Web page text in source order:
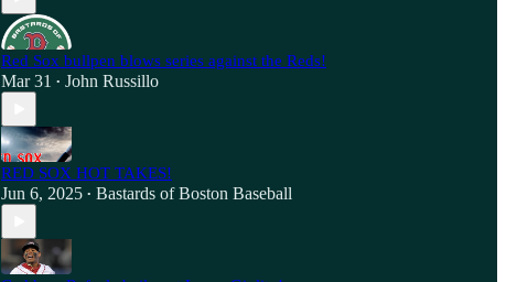
Red Sox bullpen blows series against the Reds!
Mar 31 • John Russillo
RED SOX HOT TAKES!
Jun 6, 2025 • Bastards of Boston Baseball